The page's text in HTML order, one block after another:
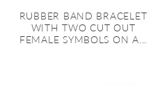
RUBBER BAND BRACELET
WITH TWO CUT OUT
FEMALE SYMBOLS ON A...